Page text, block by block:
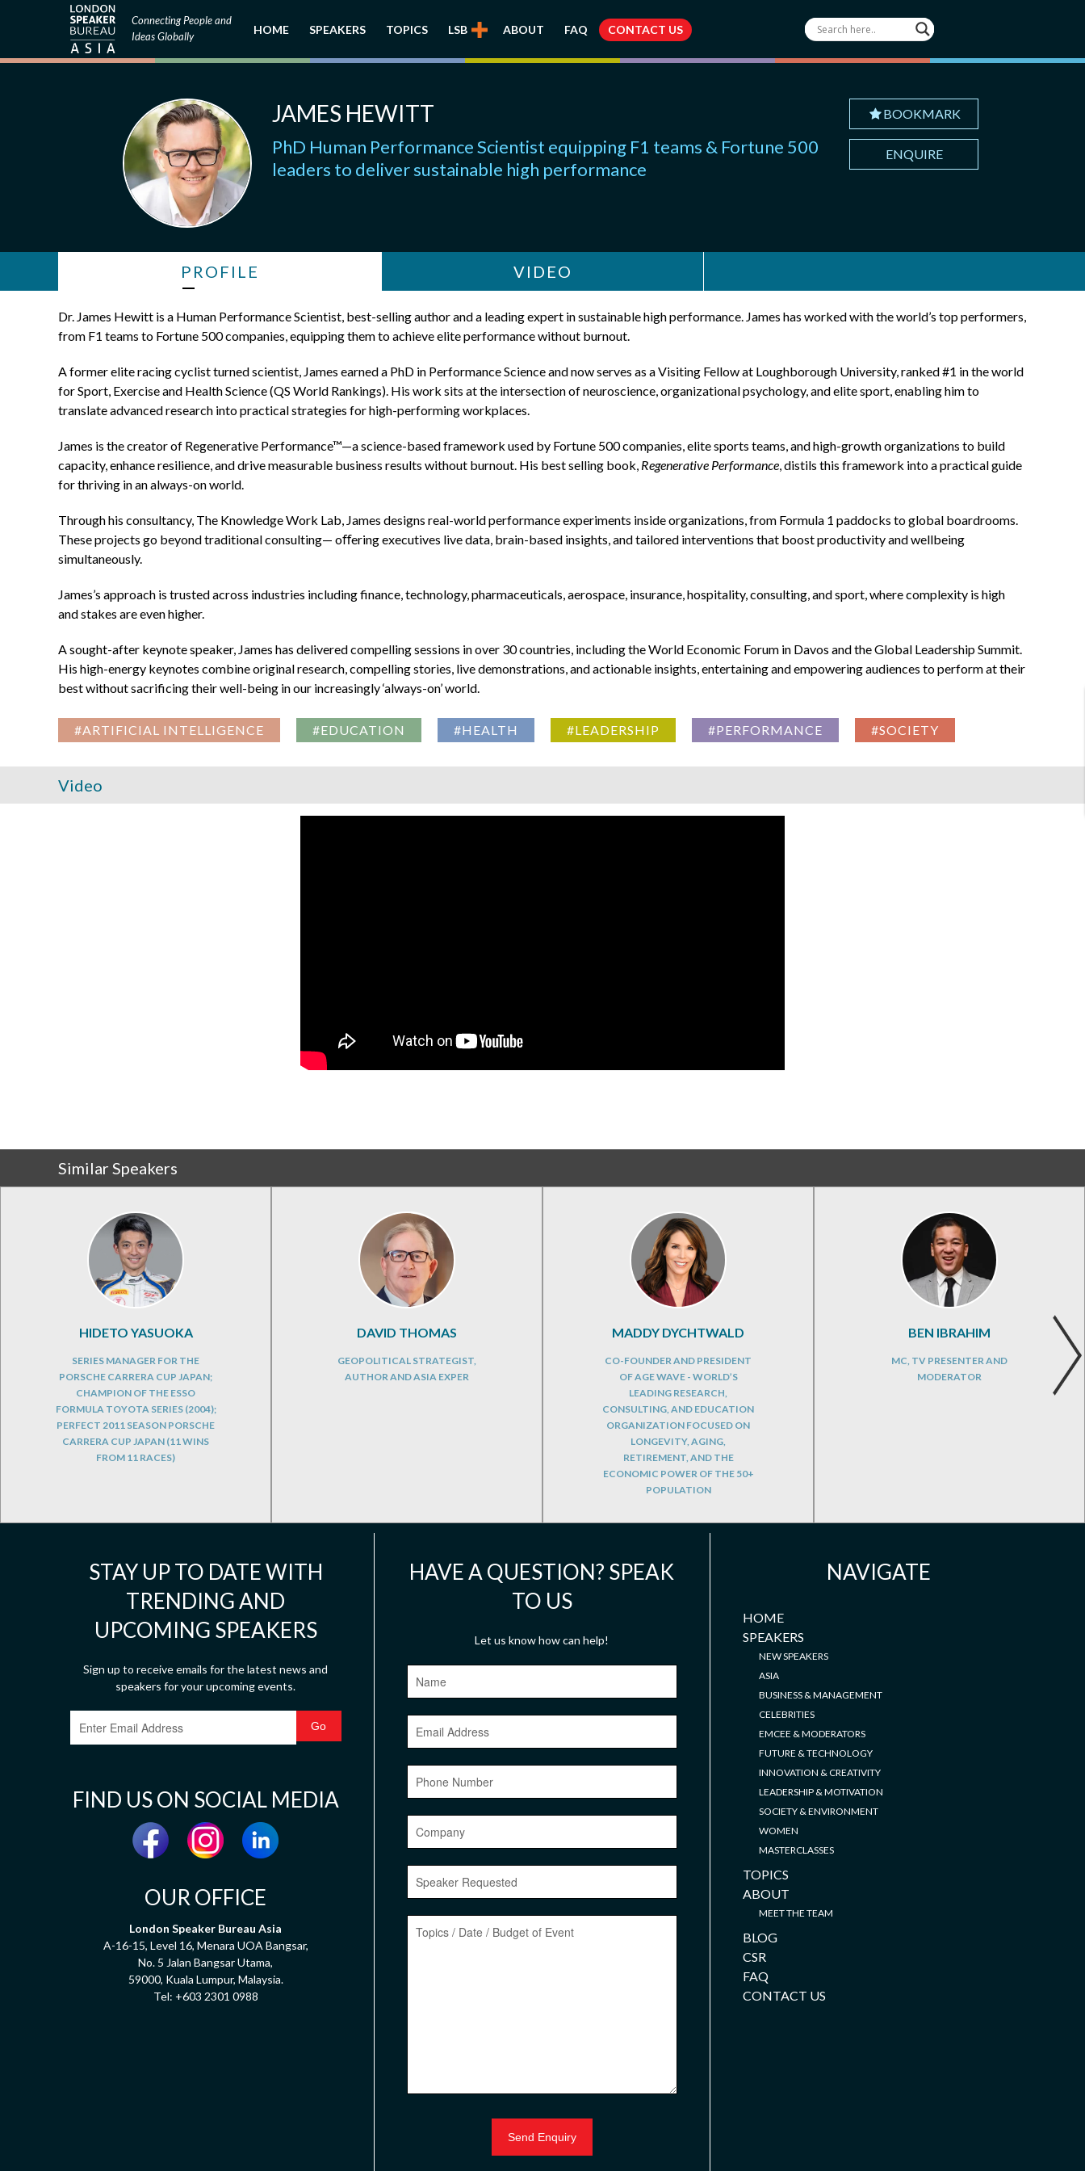
Connecting People and
Ideas Globally
HOME SPEAKERS TOPICS LSB ABOUT FAQ CONTACT US
JAMES HEWITT
PhD Human Performance Scientist equipping F1 teams & Fortune 500
leaders to deliver sustainable high performance
BOOKMARK
ENQUIRE
PROFILE VIDEO
Dr. James Hewitt is a Human Performance Scientist, best-selling author and a leading expert in sustainable high performance. James has worked with the world’s top performers,
from F1 teams to Fortune 500 companies, equipping them to achieve elite performance without burnout.
A former elite racing cyclist turned scientist, James earned a PhD in Performance Science and now serves as a Visiting Fellow at Loughborough University, ranked #1 in the world
for Sport, Exercise and Health Science (QS World Rankings). His work sits at the intersection of neuroscience, organizational psychology, and elite sport, enabling him to
translate advanced research into practical strategies for high-performing workplaces.
James is the creator of Regenerative Performance™—a science-based framework used by Fortune 500 companies, elite sports teams, and high-growth organizations to build
capacity, enhance resilience, and drive measurable business results without burnout. His best selling book, Regenerative Performance, distils this framework into a practical guide
for thriving in an always-on world.
Through his consultancy, The Knowledge Work Lab, James designs real-world performance experiments inside organizations, from Formula 1 paddocks to global boardrooms.
These projects go beyond traditional consulting— oﬀering executives live data, brain-based insights, and tailored interventions that boost productivity and wellbeing
simultaneously.
James’s approach is trusted across industries including finance, technology, pharmaceuticals, aerospace, insurance, hospitality, consulting, and sport, where complexity is high
and stakes are even higher.
A sought-after keynote speaker, James has delivered compelling sessions in over 30 countries, including the World Economic Forum in Davos and the Global Leadership Summit.
His high-energy keynotes combine original research, compelling stories, live demonstrations, and actionable insights, entertaining and empowering audiences to perform at their
best without sacrificing their well-being in our increasingly ‘always-on’ world.
#ARTIFICIAL INTELLIGENCE #EDUCATION #HEALTH #LEADERSHIP #PERFORMANCE #SOCIETY
Video
Similar Speakers
HIDETO YASUOKA
SERIES MANAGER FOR THE
PORSCHE CARRERA CUP JAPAN;
CHAMPION OF THE ESSO
FORMULA TOYOTA SERIES (2004);
PERFECT 2011 SEASON PORSCHE
CARRERA CUP JAPAN (11 WINS
FROM 11 RACES)
DAVID THOMAS
GEOPOLITICAL STRATEGIST,
AUTHOR AND ASIA EXPER
MADDY DYCHTWALD
CO-FOUNDER AND PRESIDENT
OF AGE WAVE - WORLD’S
LEADING RESEARCH,
CONSULTING, AND EDUCATION
ORGANIZATION FOCUSED ON
LONGEVITY, AGING,
RETIREMENT, AND THE
ECONOMIC POWER OF THE 50+
POPULATION
BEN IBRAHIM
MC, TV PRESENTER AND
MODERATOR
STAY UP TO DATE WITH
TRENDING AND
UPCOMING SPEAKERS
Sign up to receive emails for the latest news and
speakers for your upcoming events.
FIND US ON SOCIAL MEDIA
OUR OFFICE
London Speaker Bureau Asia
A-16-15, Level 16, Menara UOA Bangsar,
No. 5 Jalan Bangsar Utama,
59000, Kuala Lumpur, Malaysia.
Tel: +603 2301 0988
HAVE A QUESTION? SPEAK
TO US
Let us know how can help!
NAVIGATE
HOME
SPEAKERS
NEW SPEAKERS
ASIA
BUSINESS & MANAGEMENT
CELEBRITIES
EMCEE & MODERATORS
FUTURE & TECHNOLOGY
INNOVATION & CREATIVITY
LEADERSHIP & MOTIVATION
SOCIETY & ENVIRONMENT
WOMEN
MASTERCLASSES
TOPICS
ABOUT
MEET THE TEAM
BLOG
CSR
FAQ
CONTACT US